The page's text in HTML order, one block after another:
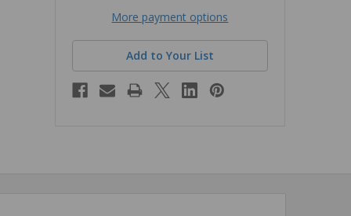
More payment options
Add to Your List